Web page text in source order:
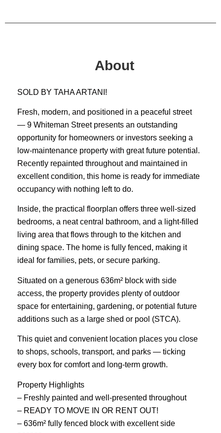
About
SOLD BY TAHA ARTANI!
Fresh, modern, and positioned in a peaceful street
— 9 Whiteman Street presents an outstanding
opportunity for homeowners or investors seeking a
low-maintenance property with great future potential.
Recently repainted throughout and maintained in
excellent condition, this home is ready for immediate
occupancy with nothing left to do.
Inside, the practical floorplan offers three well-sized
bedrooms, a neat central bathroom, and a light-filled
living area that flows through to the kitchen and
dining space. The home is fully fenced, making it
ideal for families, pets, or secure parking.
Situated on a generous 636m² block with side
access, the property provides plenty of outdoor
space for entertaining, gardening, or potential future
additions such as a large shed or pool (STCA).
This quiet and convenient location places you close
to shops, schools, transport, and parks — ticking
every box for comfort and long-term growth.
Property Highlights
– Freshly painted and well-presented throughout
– READY TO MOVE IN OR RENT OUT!
– 636m² fully fenced block with excellent side